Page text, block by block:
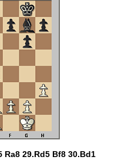
Ra8 29.Rd5 Bf8 30.Bd1